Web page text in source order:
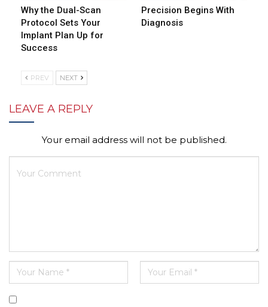
Why the Dual-Scan
Protocol Sets Your
Implant Plan Up for
Success
Precision Begins With
Diagnosis
PREV NEXT
LEAVE A REPLY
Your email address will not be published.